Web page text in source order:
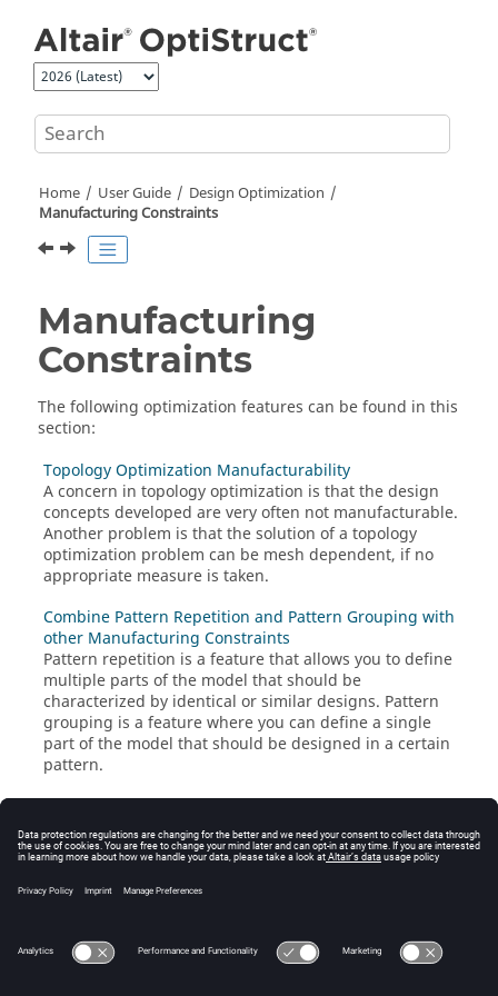
Home User Guide
Design Optimization
Manufacturing Constraints
Manufacturing
Constraints
The following optimization features can be found in this
section:
Topology Optimization Manufacturability
A concern in topology optimization is that the design
concepts developed are very often not manufacturable.
Another problem is that the solution of a topology
optimization problem can be mesh dependent, if no
appropriate measure is taken.
Combine Pattern Repetition and Pattern Grouping with
other Manufacturing Constraints
Pattern repetition is a feature that allows you to define
multiple parts of the model that should be
characterized by identical or similar designs. Pattern
grouping is a feature where you can define a single
part of the model that should be designed in a certain
pattern.
A concern in free-size optimization is that the design
concepts developed are very often not manufacturable.
Another problem is that the solution of a free-size
optimization problem can be mesh dependent, if the